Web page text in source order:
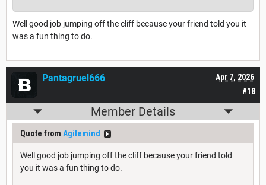
Well good job jumping off the cliff because your friend told you it
was a fun thing to do.
#18
Apr 7, 2026
Pantagruel666
Member Details
Quote from Agilemind
Well good job jumping off the cliff because your friend told
you it was a fun thing to do.